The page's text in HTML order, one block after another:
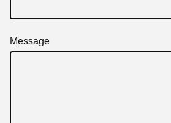
Message